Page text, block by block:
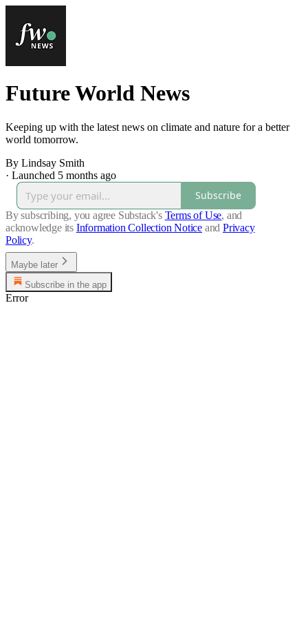
Future World News
Keeping up with the latest news on climate and nature for a better
world tomorrow.
By Lindsay Smith
· Launched 5 months ago
Subscribe
By subscribing, you agree Substack's Terms of Use, and
acknowledge its Information Collection Notice and Privacy
Policy.
Maybe later
Subscribe in the app
Error